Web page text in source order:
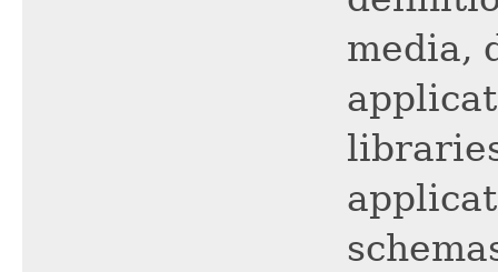
media,